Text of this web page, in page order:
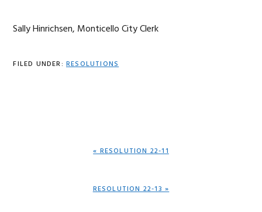
Sally Hinrichsen, Monticello City Clerk
FILED UNDER: RESOLUTIONS
PREVIOUS
« RESOLUTION 22-11
NEXT
RESOLUTION 22-13 »